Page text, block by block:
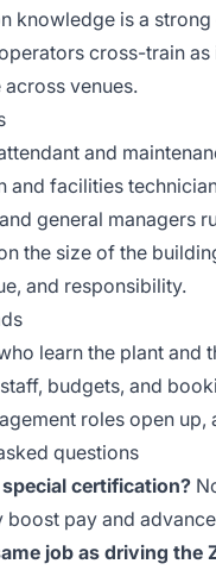
knowledge is a
cross-train
venues.
and
and facilities
general managers
the size of the
and responsibility.
learn the plant and
budgets, and
roles open
questions
special certification?
boost pay and
job as driving the